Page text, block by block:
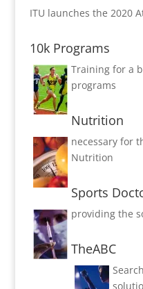
ITU launches the 2020
10k Programs
Training for a
programs
Nutrition
necessary for
Nutrition
Sports
providing the
TheABC